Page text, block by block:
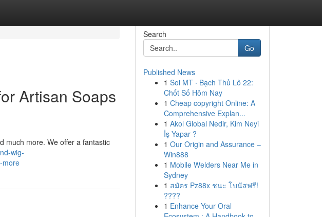
Artisan Soaps
much more. We offer a fantastic
wig-
more
Search
Go
Published News
1 Soi MT · Bạch Thủ Lô 22:
Chốt Số Hôm Nay
1 Cheap copyright Online: A
Comprehensive Explan...
1 Akol Global Nedir, Kim Neyi
İş Yapar ?
1 Our Origin and Assurance –
Win888
1 Mobile Welders Near Me in
Sydney
1 สมัคร Pz88x ชนะ โบนัสฟรี!
????
1 Enhance Your Oral